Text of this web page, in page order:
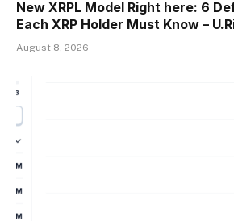
New XRPL Model Right here: 6
Each XRP Holder Must Know –
August 8, 2026